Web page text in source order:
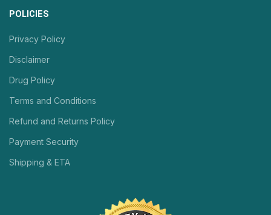
POLICIES
Privacy Policy
Disclaimer
Drug Policy
Terms and Conditions
Refund and Returns Policy
Payment Security
Shipping & ETA